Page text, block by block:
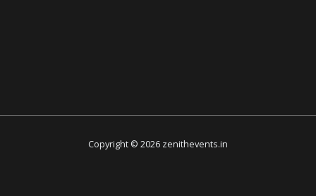
Copyright © 2026 zenithevents.in